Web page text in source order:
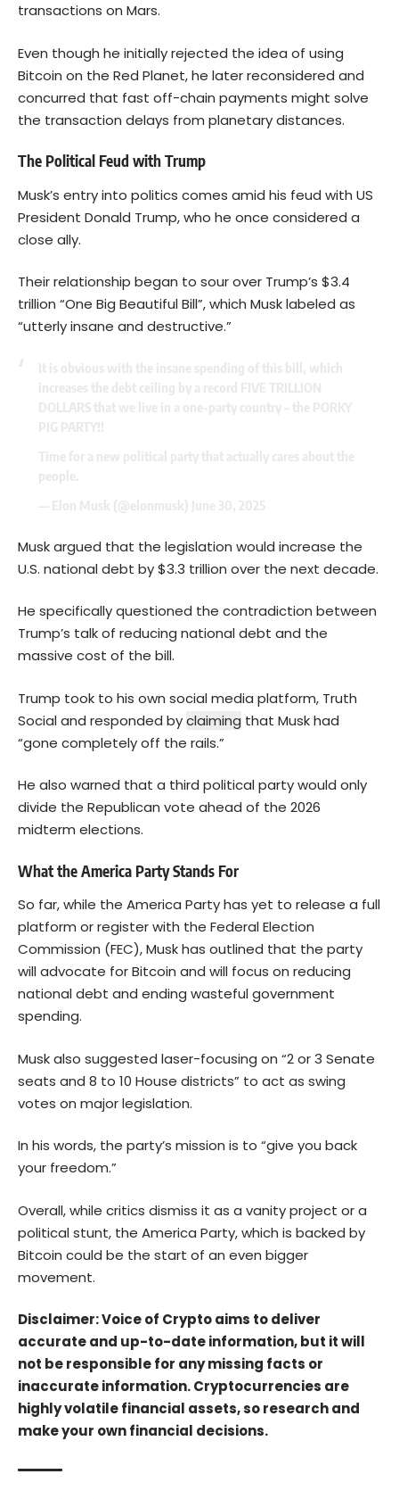
transactions on Mars.
Even though he initially rejected the idea of using
Bitcoin on the Red Planet, he later reconsidered and
concurred that fast off-chain payments might solve
the transaction delays from planetary distances.
The Political Feud with Trump
Musk’s entry into politics comes amid his feud with US
President Donald Trump, who he once considered a
close ally.
Their relationship began to sour over Trump’s $3.4
trillion “One Big Beautiful Bill”, which Musk labeled as
“utterly insane and destructive.”
Musk argued that the legislation would increase the
U.S. national debt by $3.3 trillion over the next decade.
He specifically questioned the contradiction between
Trump’s talk of reducing national debt and the
massive cost of the bill.
Trump took to his own social media platform, Truth
Social and responded byclaiming that Musk had
“gone completely off the rails.”
He also warned that a third political party would only
divide the Republican vote ahead of the 2026
midterm elections.
What the America Party Stands For
So far, while the America Party has yet to release a full
platform or register with the Federal Election
Commission (FEC), Musk has outlined that the party
will advocate for Bitcoin and will focus on reducing
national debt and ending wasteful government
spending.
Musk also suggested laser-focusing on “2 or 3 Senate
seats and 8 to 10 House districts” to act as swing
votes on major legislation.
In his words, the party’s mission is to “give you back
your freedom.”
Overall, while critics dismiss it as a vanity project or a
political stunt, the America Party, which is backed by
Bitcoin could be the start of an even bigger
movement.
Disclaimer: Voice of Crypto aims to deliver
accurate and up-to-date information, but it will
not be responsible for any missing facts or
inaccurate information. Cryptocurrencies are
highly volatile financial assets, so research and
make your own financial decisions.